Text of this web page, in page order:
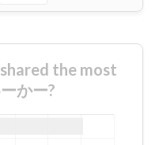
the most
かー?